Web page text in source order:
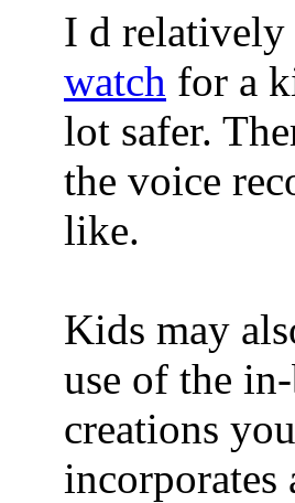
I d relatively
watch for a
lot safer.
the voice
like.
Kids may
use of the
creations
incorporates